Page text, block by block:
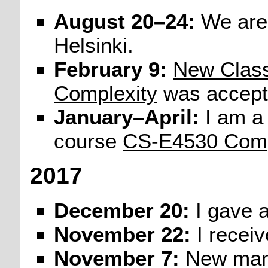
August 20–24: We
Helsinki.
February 9: New
Complexity was
January–April: I am
course CS-E4530
2017
December 20: I gave
November 22: I
November 7: New